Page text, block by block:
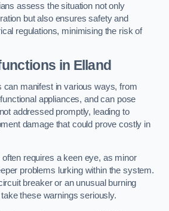
assess the situation not only
but also ensures safety and
regulations, minimising the risk of
in Elland
can manifest in various ways, from
appliances, and can pose
addressed promptly, leading to
damage that could prove costly in
requires a keen eye, as minor
problems lurking within the system.
breaker or an unusual burning
these warnings seriously.